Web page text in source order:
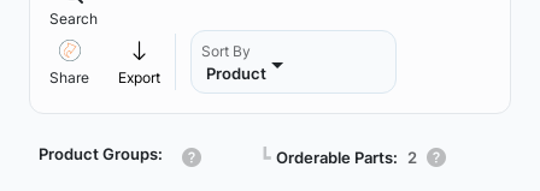
Search
Share Export
Sort By
Product
Product Groups: ┗ Orderable Parts: 2